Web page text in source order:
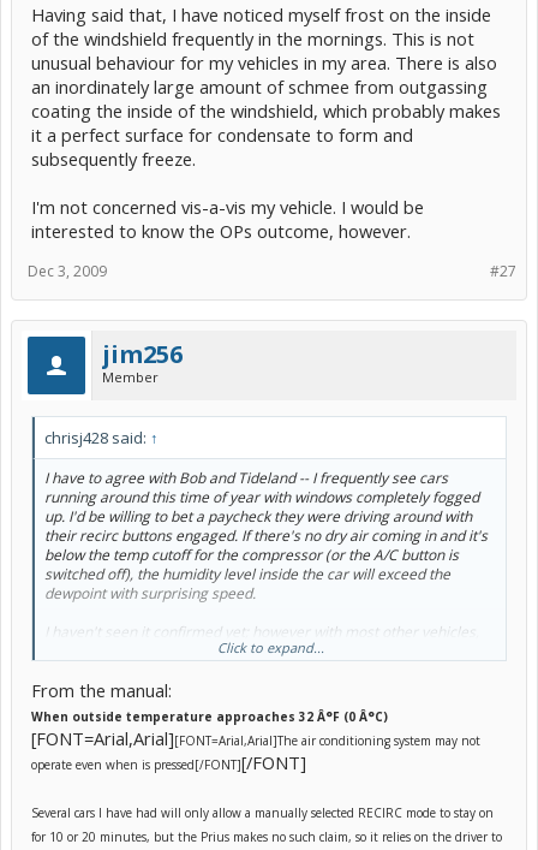
Having said that, I have noticed myself frost on the inside
of the windshield frequently in the mornings. This is not
unusual behaviour for my vehicles in my area. There is also
an inordinately large amount of schmee from outgassing
coating the inside of the windshield, which probably makes
it a perfect surface for condensate to form and
subsequently freeze.
I'm not concerned vis-a-vis my vehicle. I would be
interested to know the OPs outcome, however.
#27
Dec 3, 2009
jim256
Member
chrisj428 said: ↑
I have to agree with Bob and Tideland -- I frequently see cars
running around this time of year with windows completely fogged
up. I'd be willing to bet a paycheck they were driving around with
their recirc buttons engaged. If there's no dry air coming in and it's
below the temp cutoff for the compressor (or the A/C button is
switched off), the humidity level inside the car will exceed the
dewpoint with surprising speed.
I haven't seen it confirmed yet; however with most other vehicles,
the cutoff for compressor operation is around 40Â°F OAT. Below
the setting of the A/C button on the climate control panel.
Having said that, I have noticed myself frost on the inside of the
windshield frequently in the mornings. This is not unusual
behaviour for my vehicles in my area. There is also an inordinately
windshield, which probably makes it a perfect surface for
condensate to form and subsequently freeze.
Click to expand...
From the manual:
When outside temperature approaches 32 Â°F (0 Â°C)
[FONT=Arial,Arial][FONT=Arial,Arial]The air conditioning system may not
operate even when is pressed[/FONT][/FONT]
Several cars I have had will only allow a manually selected RECIRC mode to stay on
for 10 or 20 minutes, but the Prius makes no such claim, so it relies on the driver to